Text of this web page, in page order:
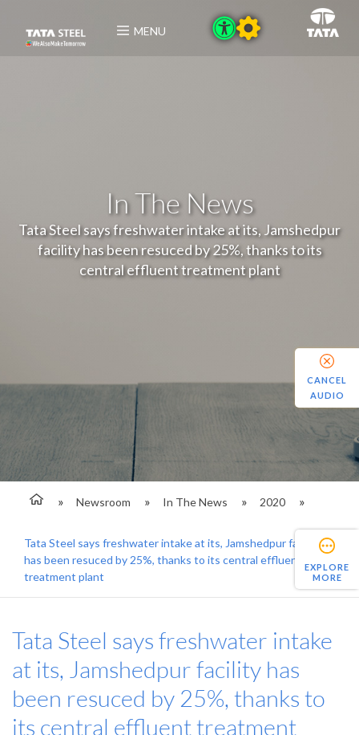
MENU
In The News
Tata Steel says freshwater intake at its, Jamshedpur
facility has been resuced by 25%, thanks to its
central effluent treatment plant
Newsroom In The News 2020
Tata Steel says freshwater intake at its, Jamshedpur facility
has been resuced by 25%, thanks to its central effluent
treatment plant
EXPLORE
MORE
Tata Steel says freshwater intake
at its, Jamshedpur facility has
been resuced by 25%, thanks to
its central effluent treatment
CANCEL
AUDIO